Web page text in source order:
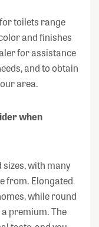
toilets range
and finishes
for assistance
and to obtain
area.
when
with many
from. Elongated
while round
premium. The